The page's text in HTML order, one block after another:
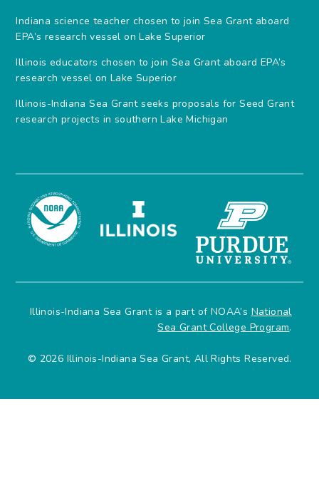
Indiana science teacher chosen to join Sea Grant aboard
EPA’s research vessel on Lake Superior
Illinois educators chosen to join Sea Grant aboard EPA’s
research vessel on Lake Superior
Illinois-Indiana Sea Grant seeks proposals for Seed Grant
research projects in southern Lake Michigan
Illinois-Indiana Sea Grant is a part of NOAA’s National
Sea Grant College Program.
© 2026 Illinois-Indiana Sea Grant, All Rights Reserved.